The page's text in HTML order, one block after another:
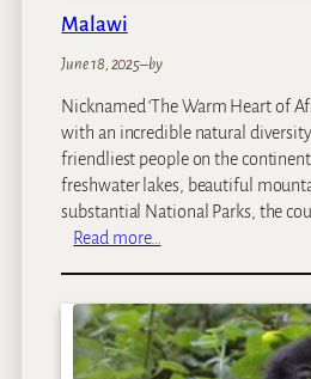
Malawi
June 18, 2025–by
Nicknamed ‘The Warm Heart of
with an incredible natural
friendliest people on the
freshwater lakes, beautiful
substantial National Parks, the
Read more…
l
a
w